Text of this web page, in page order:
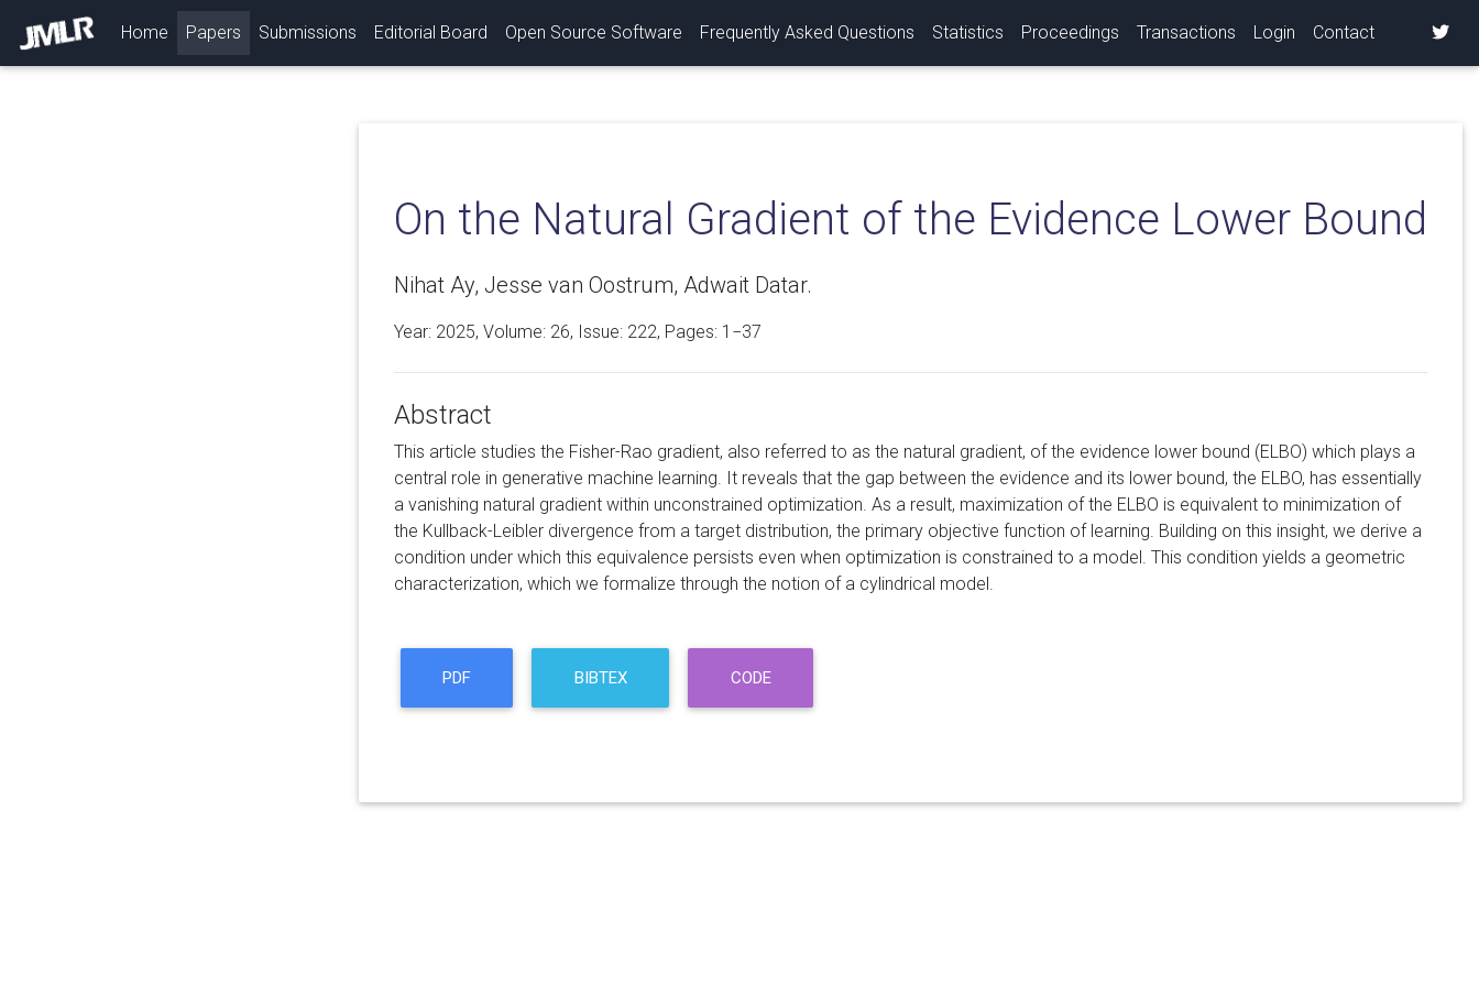
Home (current)
Papers Submissions Editorial Board Open Source Software Frequently Asked Questions Statistics Proceedings Transactions Login Contact
On the Natural Gradient of the Evidence Lower Bound
Nihat Ay, Jesse van Oostrum, Adwait Datar.
Year: 2025, Volume: 26, Issue: 222, Pages: 1−37
Abstract
This article studies the Fisher-Rao gradient, also referred to as the natural gradient, of the evidence lower bound (ELBO) which plays a
central role in generative machine learning. It reveals that the gap between the evidence and its lower bound, the ELBO, has essentially
a vanishing natural gradient within unconstrained optimization. As a result, maximization of the ELBO is equivalent to minimization of
the Kullback-Leibler divergence from a target distribution, the primary objective function of learning. Building on this insight, we derive a
condition under which this equivalence persists even when optimization is constrained to a model. This condition yields a geometric
characterization, which we formalize through the notion of a cylindrical model.
PDF BIBTEX CODE